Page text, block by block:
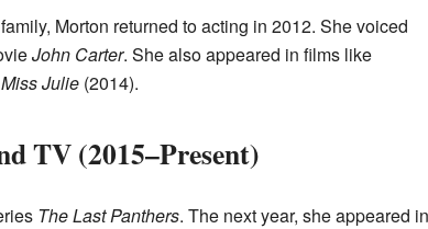
Morton returned to acting in 2012. She voiced
John Carter. She also appeared in films like
Miss Julie(2014).
TV (2015–Present)
The Last Panthers. The next year, she appeared in